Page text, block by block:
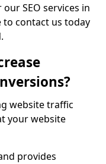
SEO services in
to contact us today
website traffic
your website
provides